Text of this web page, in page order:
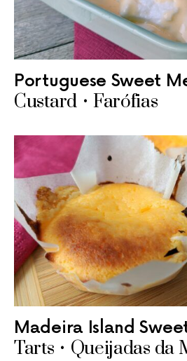
Portuguese Sweet
Custard • Farófias
Madeira Island
Tarts • Queijadas da